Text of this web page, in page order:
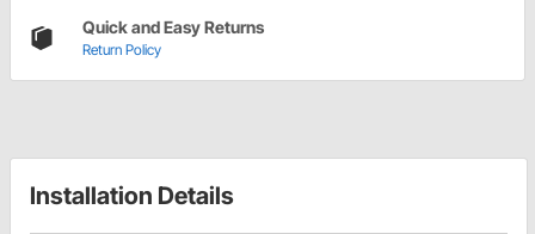
Quick and Easy Returns
Return Policy
Installation Details